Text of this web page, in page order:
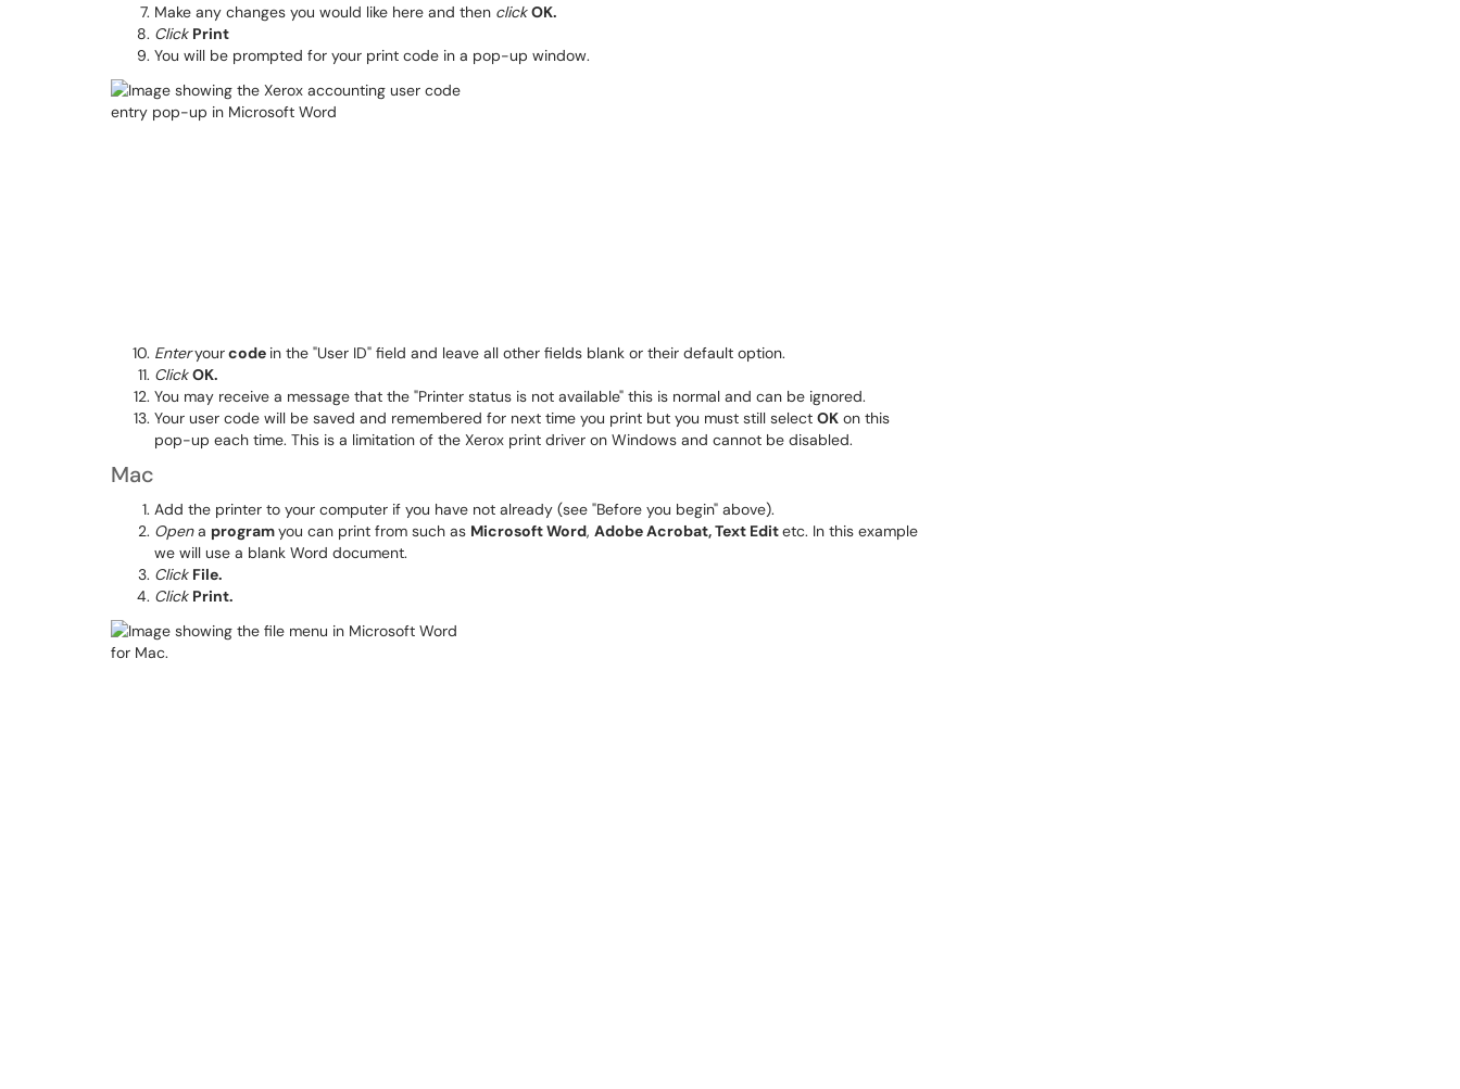
Make any changes you would like here and then clickOK.
Click Print
You will be prompted for your print code in a pop-up window.
Enteryourcode in the "User ID" field and leave all other fields blank or their default option.
Click OK.
You may receive a message that the "Printer status is not available" this is normal and can be ignored.
Your user code will be saved and remembered for next time you print but you must still select OK on this
pop-up each time. This is a limitation of the Xerox print driver on Windows and cannot be disabled.
Mac
Add the printer to your computer if you have not already (see "Before you begin" above).
Opena programyou can print from such as Microsoft Word, Adobe Acrobat, Text Editetc. In this example
we will use a blank Word document.
Click File.
Click Print.